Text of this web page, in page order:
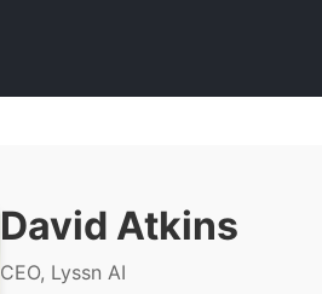
David Atkins
CEO, Lyssn AI